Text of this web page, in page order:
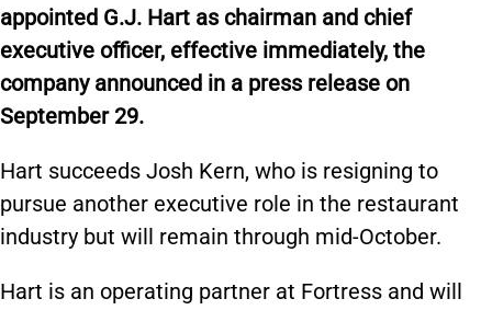
appointed G.J. Hart as chairman and chief
executive officer, effective immediately, the
company announced in a press release on
September 29.
Hart succeeds Josh Kern, who is resigning to
pursue another executive role in the restaurant
industry but will remain through mid-October.
Hart is an operating partner at Fortress and will